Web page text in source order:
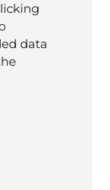
data